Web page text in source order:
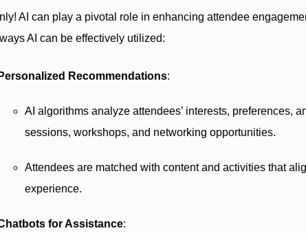
AI can play a pivotal role in enhancing attendee
AI can be effectively utilized:
Personalized Recommendations:
AI algorithms analyze attendees’ interests, preferences,
sessions, workshops, and networking opportunities.
Attendees are matched with content and activities that
experience.
for Assistance: